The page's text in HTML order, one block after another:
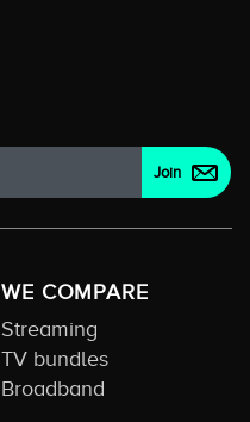
WE COMPARE
Streaming
TV bundles
Broadband